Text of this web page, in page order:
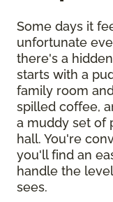
Some days it
unfortunate
there's a
starts with a
family room
spilled coffee,
a muddy set of
hall. You're
you'll find an
handle the
sees.